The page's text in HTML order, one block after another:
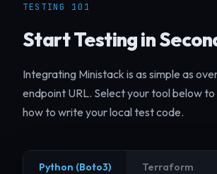
TESTING 101
Start Testing in
Integrating Ministack is as simple as
endpoint URL. Select your tool below
how to write your local test code.
Python (Boto3) Terraform